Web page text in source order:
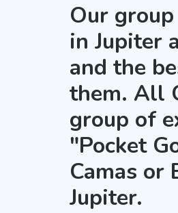
Our
in Jupiter
and the
them. All
group of
"Pocket
Camas or
Jupiter.